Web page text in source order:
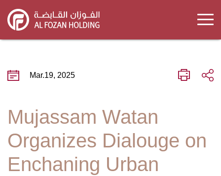
main
content
Mar.19, 2025
Mujassam Watan
Organizes Dialouge on
Enchaning Urban